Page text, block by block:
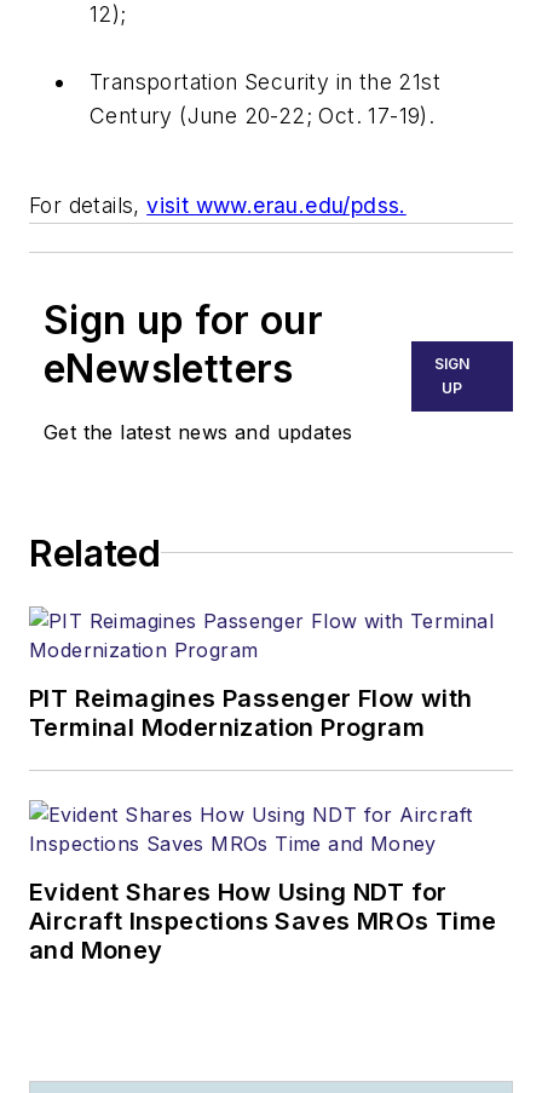
12);
Transportation Security in the 21st
Century (June 20-22; Oct. 17-19).
For details,visit www.erau.edu/pdss.
Sign up for our
eNewsletters
Get the latest news and updates
SIGN
UP
Related
PIT Reimagines Passenger Flow with
Terminal Modernization Program
Evident Shares How Using NDT for
Aircraft Inspections Saves MROs Time
and Money